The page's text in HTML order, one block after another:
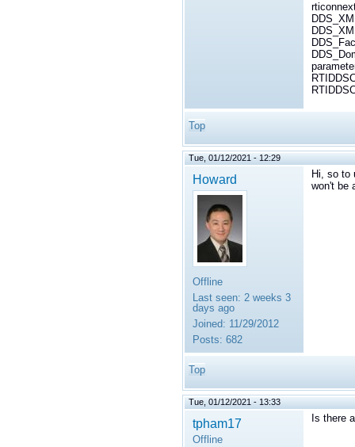
Top
Tue, 01/12/2021 - 12:29
Howard
Offline
Last seen: 2 weeks 3
days ago
Joined: 11/29/2012
Posts: 682
Hi, so to
won't be
Top
Tue, 01/12/2021 - 13:33
tpham17
Offline
Is there